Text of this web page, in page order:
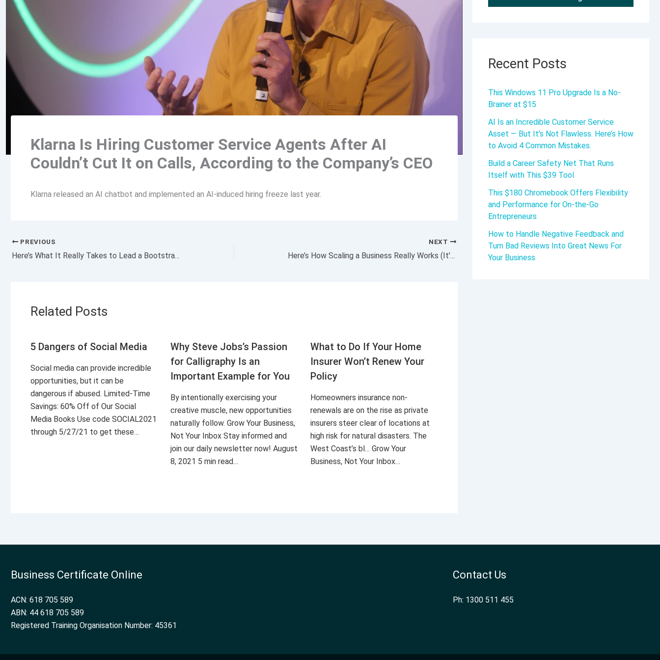
Klarna Is Hiring Customer Service Agents After AI
Couldn’t Cut It on Calls, According to the Company’s CEO
Klarna released an AI chatbot and implemented an AI-induced hiring freeze last year.
PREVIOUS
Here’s What It Really Takes to Lead a Bootstrapped Business
NEXT
Here’s How Scaling a Business Really Works (It’s Not What You Think)
Related Posts
5 Dangers of Social Media
Social media can provide incredible
opportunities, but it can be
dangerous if abused. Limited-Time
Savings: 60% Off of Our Social
Media Books Use code SOCIAL2021
through 5/27/21 to get these…
Why Steve Jobs’s Passion
for Calligraphy Is an
Important Example for You
By intentionally exercising your
creative muscle, new opportunities
naturally follow. Grow Your Business,
Not Your Inbox Stay informed and
join our daily newsletter now! August
8, 2021 5 min read…
What to Do If Your Home
Insurer Won’t Renew Your
Policy
Homeowners insurance non-
renewals are on the rise as private
insurers steer clear of locations at
high risk for natural disasters. The
West Coast’s bl… Grow Your
Business, Not Your Inbox…
Recent Posts
This Windows 11 Pro Upgrade Is a No-
Brainer at $15
AI Is an Incredible Customer Service
Asset — But It’s Not Flawless. Here’s How
to Avoid 4 Common Mistakes.
Build a Career Safety Net That Runs
Itself with This $39 Tool
This $180 Chromebook Offers Flexibility
and Performance for On-the-Go
Entrepreneurs
How to Handle Negative Feedback and
Turn Bad Reviews Into Great News For
Your Business
Business Certificate Online
ACN: 618 705 589
ABN: 44 618 705 589
Registered Training Organisation Number: 45361
Contact Us
Ph: 1300 511 455